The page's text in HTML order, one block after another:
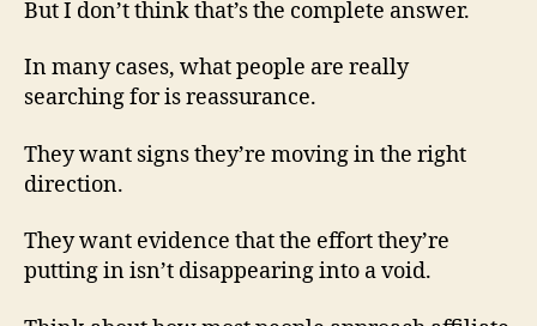
But I don’t think that’s the complete answer.
In many cases, what people are really
searching for is reassurance.
They want signs they’re moving in the right
direction.
They want evidence that the effort they’re
putting in isn’t disappearing into a void.